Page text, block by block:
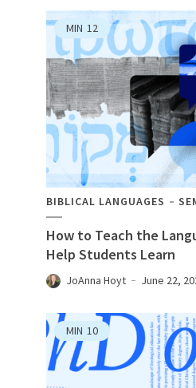
MIN 12
BIBLICAL LANGUAGES
How to Teach the
Help Students Learn
JoAnna Hoyt June 22,
MIN 10